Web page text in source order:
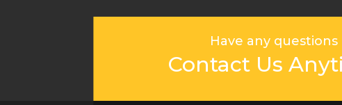
Have any questions
Contact Us